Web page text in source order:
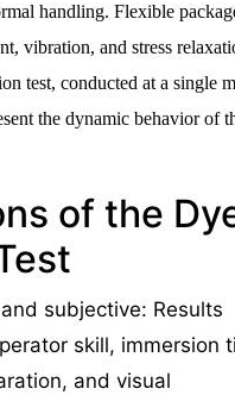
handling. Flexible
vibration, and stress
test, conducted at a single
the dynamic behavior of
of the
subjective: Results
skill, immersion
and visual